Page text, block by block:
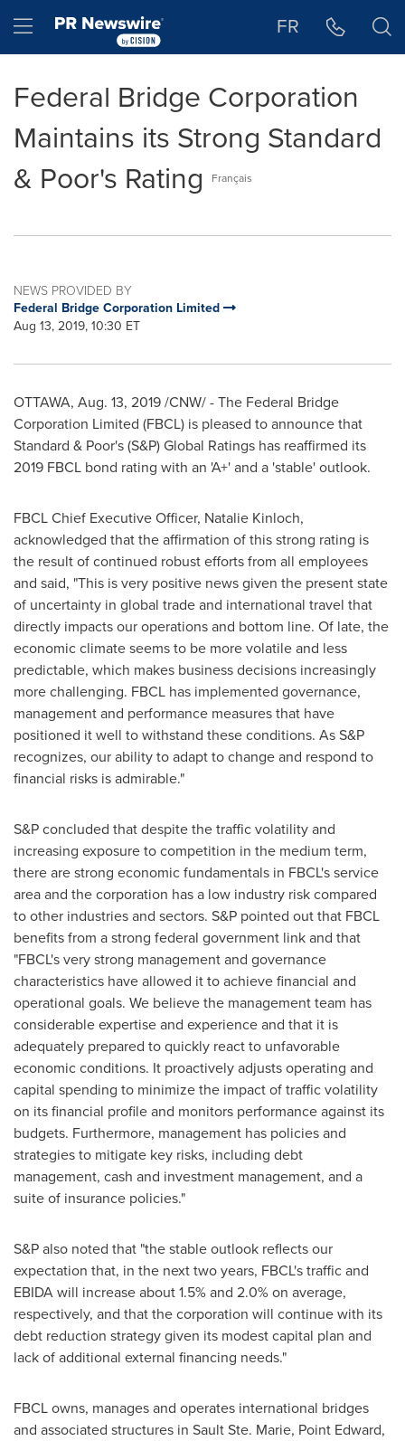
Hamburger menu FR
Federal Bridge Corporation
Maintains its Strong Standard
& Poor's Rating
Français
NEWS PROVIDED BY
Federal Bridge Corporation Limited
Aug 13, 2019, 10:30 ET
OTTAWA, Aug. 13, 2019/CNW/ - The Federal Bridge
Corporation Limited (FBCL) is pleased to announce that
Standard & Poor's (S&P) Global Ratings has reaffirmed its
2019 FBCL bond rating with an 'A+' and a 'stable' outlook.
FBCL Chief Executive Officer, Natalie Kinloch,
acknowledged that the affirmation of this strong rating is
the result of continued robust efforts from all employees
and said, "This is very positive news given the present state
of uncertainty in global trade and international travel that
directly impacts our operations and bottom line. Of late, the
economic climate seems to be more volatile and less
predictable, which makes business decisions increasingly
more challenging. FBCL has implemented governance,
management and performance measures that have
positioned it well to withstand these conditions. As S&P
recognizes, our ability to adapt to change and respond to
financial risks is admirable."
S&P concluded that despite the traffic volatility and
increasing exposure to competition in the medium term,
there are strong economic fundamentals in FBCL's service
area and the corporation has a low industry risk compared
to other industries and sectors. S&P pointed out that FBCL
benefits from a strong federal government link and that
"FBCL's very strong management and governance
characteristics have allowed it to achieve financial and
operational goals. We believe the management team has
considerable expertise and experience and that it is
adequately prepared to quickly react to unfavorable
economic conditions. It proactively adjusts operating and
capital spending to minimize the impact of traffic volatility
on its financial profile and monitors performance against its
budgets. Furthermore, management has policies and
strategies to mitigate key risks, including debt
management, cash and investment management, and a
suite of insurance policies."
S&P also noted that "the stable outlook reflects our
expectation that, in the next two years, FBCL's traffic and
EBIDA will increase about 1.5% and 2.0% on average,
respectively, and that the corporation will continue with its
debt reduction strategy given its modest capital plan and
lack of additional external financing needs."
FBCL owns, manages and operates international bridges
and associated structures in Sault Ste. Marie, Point Edward,